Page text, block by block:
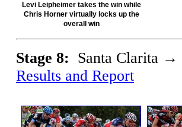
Levi Leipheimer takes the win while
Chris Horner virtually locks up the
overall win
Stage 8: Santa Clarita
Results and Report